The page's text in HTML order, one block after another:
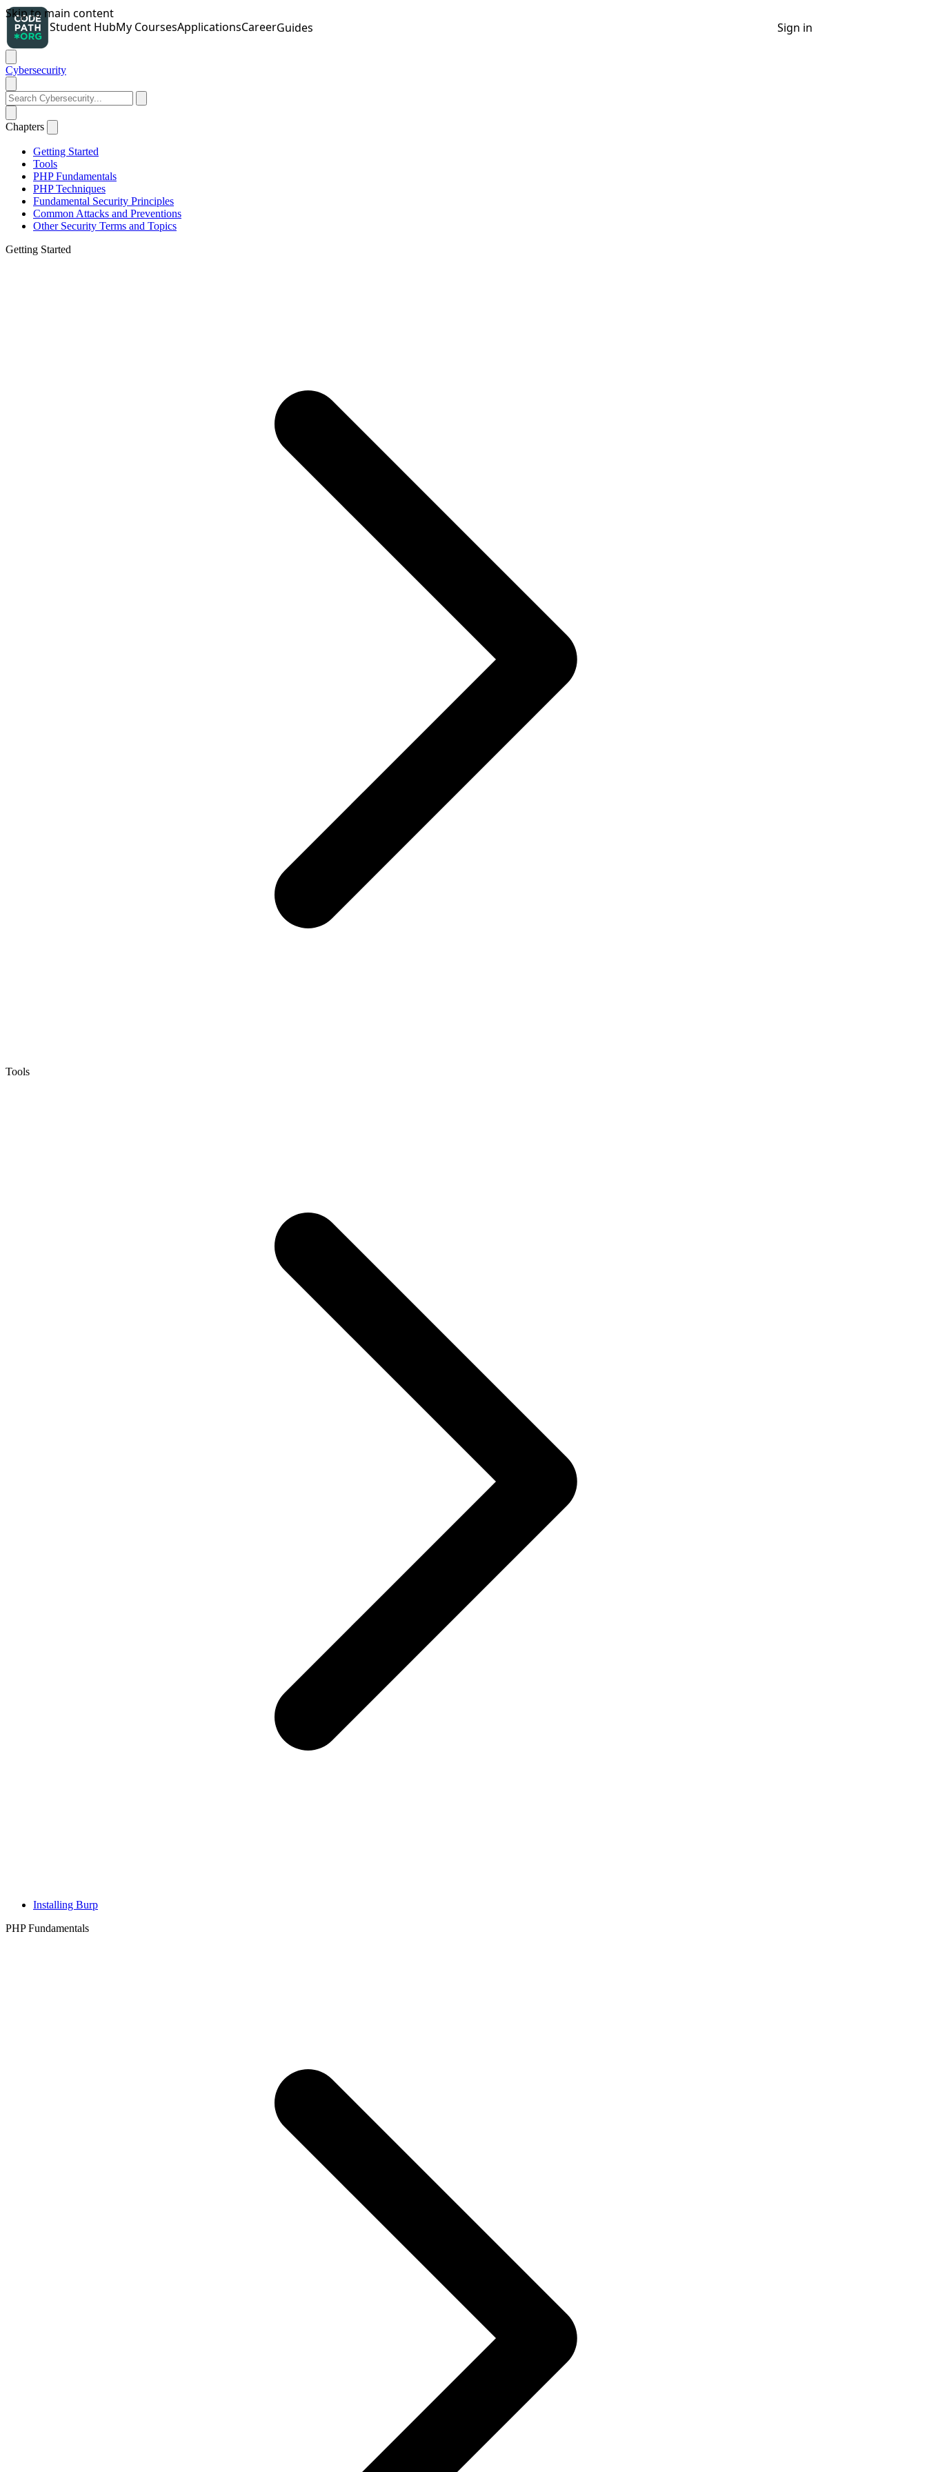
Cybersecurity
Chapters
Getting Started
Tools
PHP Fundamentals
PHP Techniques
Fundamental Security Principles
Common Attacks and Preventions
Other Security Terms and Topics
Getting Started
Tools
Installing Burp
PHP Fundamentals